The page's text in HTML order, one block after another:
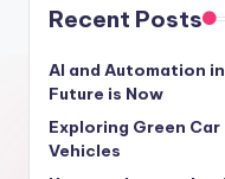
Recent Posts
AI and Automation
Future is Now
Exploring Green
Vehicles